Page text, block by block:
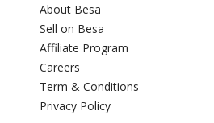
About Besa
Sell on Besa
Affiliate Program
Careers
Term & Conditions
Privacy Policy